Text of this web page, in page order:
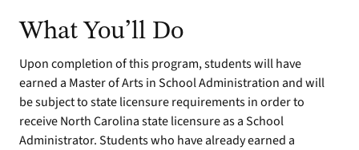
What You’ll Do
Upon completion of this program, students will have
earned a Master of Arts in School Administration and will
be subject to state licensure requirements in order to
receive North Carolina state licensure as a School
Administrator. Students who have already earned a